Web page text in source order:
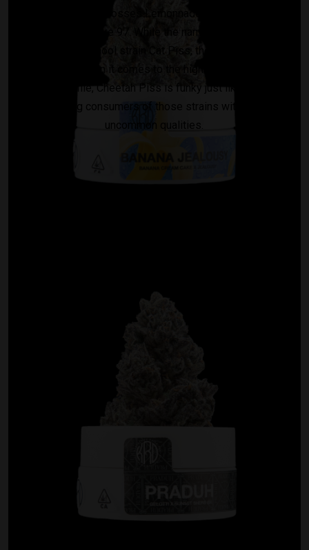
terpene profile, Cheetah Piss is funky just like Cat Piss,
reminding consumers of those strains with weird,
uncommon qualities.